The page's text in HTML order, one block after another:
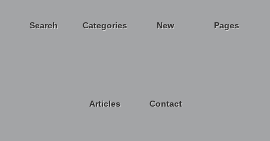
Search Categories New Pages
Articles Contact